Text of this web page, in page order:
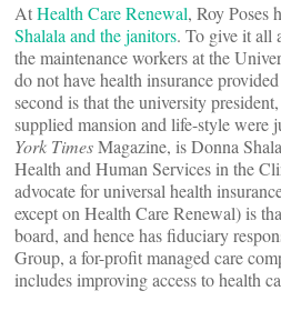
AtHealth Care Renewal, Roy Poses
Shalala and the janitors. To give it all
the maintenance workers at the
do not have health insurance
second is that the university
supplied mansion and life-style were
York TimesMagazine, is Donna
Health and Human Services in the
advocate for universal health
except on Health Care Renewal) is
board, and hence has fiduciary
Group, a for-profit managed care
includes improving access to health